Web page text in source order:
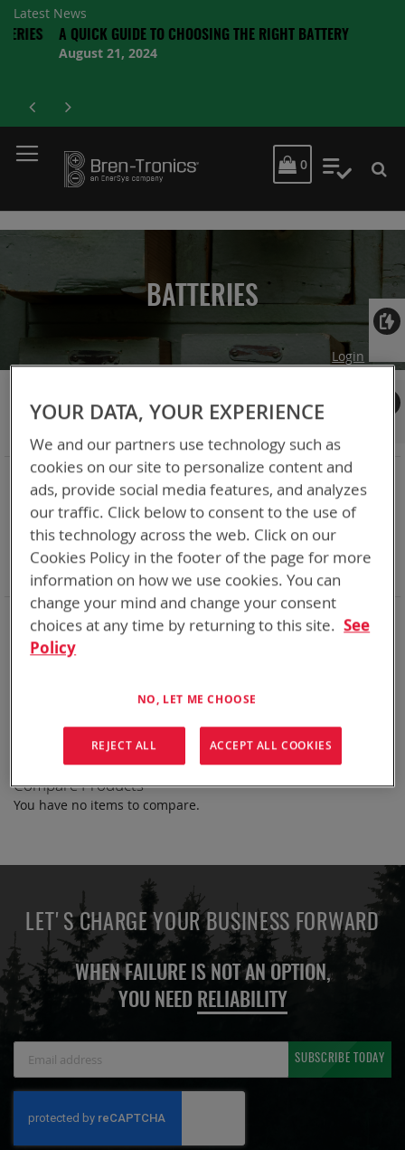
Latest News
A QUICK GUIDE TO CHOOSING THE RIGHT BATTERY
August 21, 2024
MY CART
0 My
BATTERIES
Login
Bren-Tronics has over five decades ofproviding
reliablebatteries powering yourcritical devices.
We can't find products matching the selection.
Shop By
NOW SHOPPING BY
Category Rechargeable Batteries
Remove
This
Item
Chemistry: Ni-Cd
Remove
This
Item
Nominal Voltage 14.4V
Remove
This
Item
Smart Battery SMBus
Remove
This
Item
Clear All
Compare Products
You have no items to compare.
LET'S CHARGE YOUR BUSINESS FORWARD
WHEN FAILURE IS NOT AN OPTION,
YOU NEED RELIABILITY
Newsletter:
SUBSCRIBE TODAY
YOUR DATA, YOUR EXPERIENCE
We and our partners use technology such as
cookies on our site to personalize content and
ads, provide social media features, and analyzes
our traffic. Click below to consent to the use of
this technology across the web. Click on our
Cookies Policy in the footer of the page for more
information on how we use cookies. You can
change your mind and change your consent
choices at any time by returning to this site. See
Policy
NO, LET ME CHOOSE
REJECT ALL ACCEPT ALL COOKIES